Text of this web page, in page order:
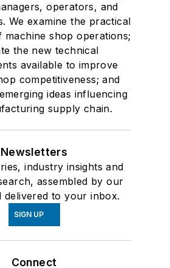
operators, and
We examine the practical
machine shop operations;
the new technical
available to improve
competitiveness; and
ideas influencing
supply chain.
Newsletters
industry insights and
assembled by our
delivered to your inbox.
SIGN UP
Connect